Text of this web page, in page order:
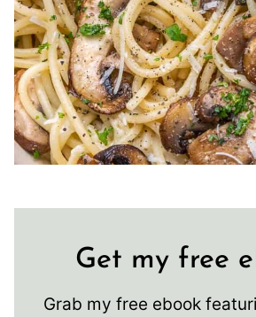
Get my free
Grab my free ebook